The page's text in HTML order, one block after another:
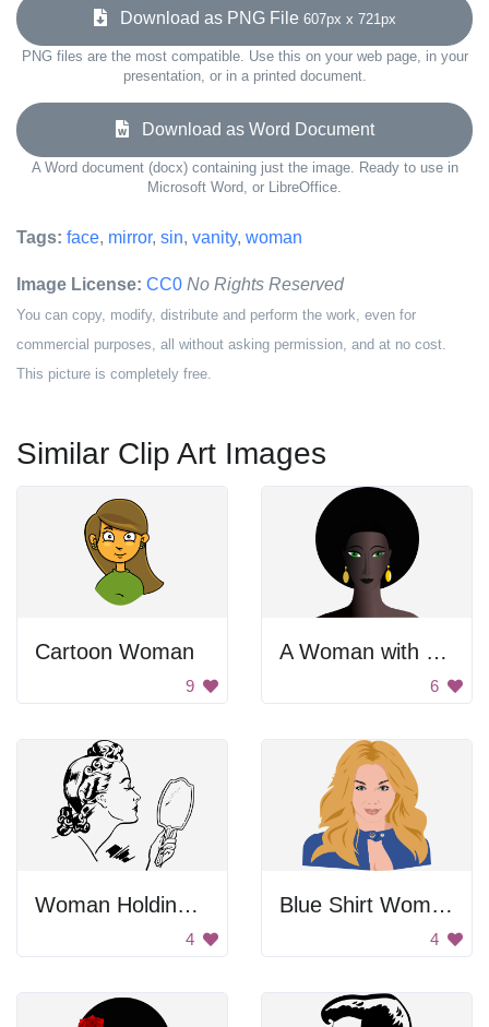
Download as PNG File 607px x 721px
PNG files are the most compatible. Use this on your web page, in your
presentation, or in a printed document.
Download as Word Document
A Word document (docx) containing just the image. Ready to use in
Microsoft Word, or LibreOffice.
Tags: face, mirror, sin, vanity, woman
Image License: CC0 No Rights Reserved
You can copy, modify, distribute and perform the work, even for
commercial purposes, all without asking permission, and at no cost.
This picture is completely free.
Similar Clip Art Images
Cartoon Woman
9
A Woman with Green Eyes and Yellow Earrings
6
Woman Holding Hand Mirror
4
Blue Shirt Woman
4